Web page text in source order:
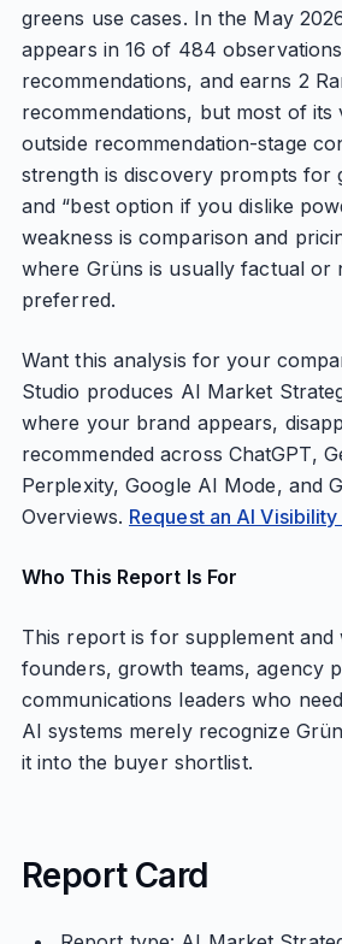
greens use cases. In the May
appears in 16 of 484
recommendations, and earns 2
recommendations, but most of its
outside recommendation-stage
strength is discovery prompts for
and “best option if you dislike
weakness is comparison and
where Grüns is usually factual or
preferred.
Want this analysis for your
Studio produces AI Market
where your brand appears,
recommended across ChatGPT,
Perplexity, Google AI Mode, and
Overviews. Request an AI
Who This Report Is For
This report is for supplement and
founders, growth teams, agency
communications leaders who
AI systems merely recognize
it into the buyer shortlist.
Report Card